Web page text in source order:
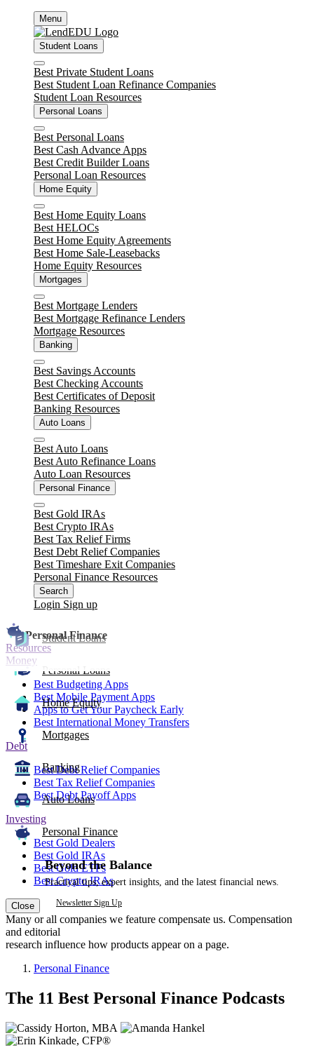
content
Menu
Student Loans
Close
Best Private Student Loans
Best Student Loan Refinance Companies
Student Loan Resources
Personal Loans
Close
Best Personal Loans
Best Cash Advance Apps
Best Credit Builder Loans
Personal Loan Resources
Home Equity
Close
Best Home Equity Loans
Best HELOCs
Best Home Equity Agreements
Best Home Sale-Leasebacks
Home Equity Resources
Mortgages
Close
Best Mortgage Lenders
Best Mortgage Refinance Lenders
Mortgage Resources
Banking
Close
Best Savings Accounts
Best Checking Accounts
Best Certificates of Deposit
Banking Resources
Auto Loans
Close
Best Auto Loans
Best Auto Refinance Loans
Auto Loan Resources
Personal Finance
Close
Best Gold IRAs
Best Crypto IRAs
Best Tax Relief Firms
Best Debt Relief Companies
Best Timeshare Exit Companies
Personal Finance Resources
Search
Login Sign up
Student Loans
Personal Loans
Home Equity
Mortgages
Banking
Auto Loans
Personal Finance
Beyond the Balance
Practical tips, expert insights, and the latest financial news.
Newsletter Sign Up
Personal Finance
Resources
Money
Best Budgeting Apps
Best Mobile Payment Apps
Apps to Get Your Paycheck Early
Best International Money Transfers
Debt
Best Debt Relief Companies
Best Tax Relief Companies
Best Debt Payoff Apps
Investing
Best Gold Dealers
Best Gold IRAs
Best Gold ETFs
Best Crypto IRAs
Close
Many or all companies we feature compensate us. Compensation
and editorial
research influence how products appear on a page.
Personal Finance
The 11 Best Personal Finance Podcasts
3
people